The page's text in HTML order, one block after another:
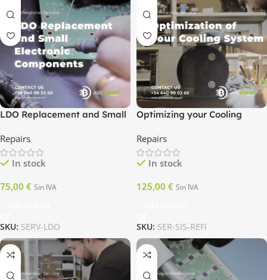
LDO Replacement and Small
Repairs
In stock
75,00 € Sin IVA
SKU: SERV-LDO
Optimizing your Cooling
Repairs
In stock
125,00 € Sin IVA
SKU: SER-SIS-REFI